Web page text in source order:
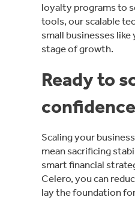
loyalty programs to
tools, our scalable
small businesses
stage of growth.
Ready to
Scaling your
mean sacrificing
smart financial
Celero, you can
lay the foundation